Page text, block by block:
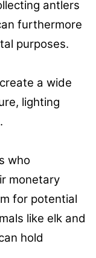
antlers
furthermore
purposes.
a wide
lighting
who
monetary
for potential
like elk and
hold